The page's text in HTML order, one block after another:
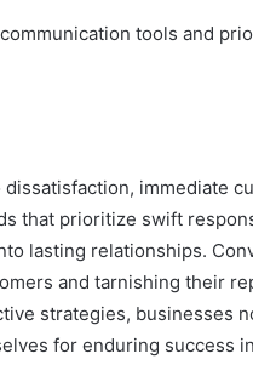
tools and
immediate
that prioritize swift
lasting relationships.
and tarnishing their
strategies, businesses
for enduring success